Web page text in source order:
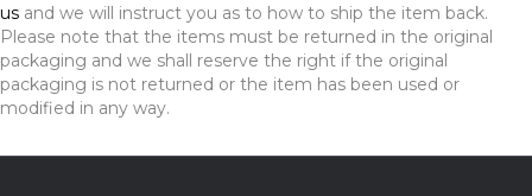
us and we will instruct you as to how to ship the item back.
Please note that the items must be returned in the original
packaging and we shall reserve the right if the original
packaging is not returned or the item has been used or
modified in any way.